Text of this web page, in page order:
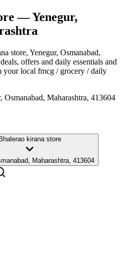
— Yenegur,
store, Yenegur, Osmanabad,
offers and daily essentials and
your local fmcg / grocery / daily
Osmanabad, Maharashtra, 413604
Bhalerao kirana store
Maharashtra, 413604